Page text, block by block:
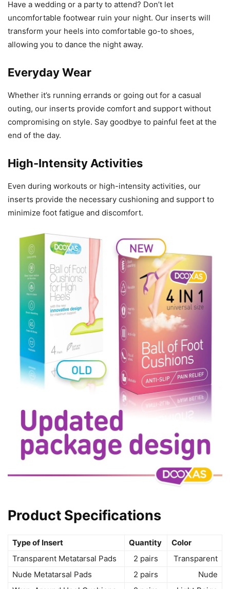
Have a wedding or a party to attend? Don’t let
uncomfortable footwear ruin your night. Our inserts will
transform your heels into comfortable go-to shoes,
allowing you to dance the night away.
Everyday Wear
Whether it’s running errands or going out for a casual
outing, our inserts provide comfort and support without
compromising on style. Say goodbye to painful feet at the
end of the day.
High-Intensity Activities
Even during workouts or high-intensity activities, our
inserts provide the necessary cushioning and support to
minimize foot fatigue and discomfort.
Product Specifications
Type of Insert Quantity
Color
Transparent Metatarsal Pads
2 pairs
Transparent
Nude Metatarsal Pads
2 pairs
Nude